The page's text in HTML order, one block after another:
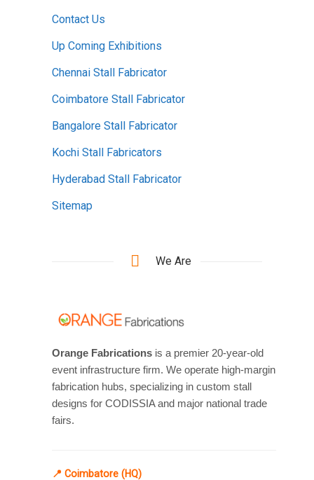
Contact Us
Up Coming Exhibitions
Chennai Stall Fabricator
Coimbatore Stall Fabricator
Bangalore Stall Fabricator
Kochi Stall Fabricators
Hyderabad Stall Fabricator
Sitemap
We Are
Orange Fabrications is a premier 20-year-old
event infrastructure firm. We operate high-margin
fabrication hubs, specializing in custom stall
designs for CODISSIA and major national trade
fairs.
📍 Coimbatore (HQ)